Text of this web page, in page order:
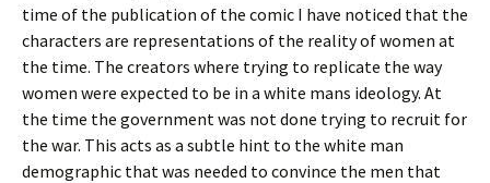
time of the publication of the comic I have noticed that the
characters are representations of the reality of women at
the time. The creators where trying to replicate the way
women were expected to be in a white mans ideology. At
the time the government was not done trying to recruit for
the war. This acts as a subtle hint to the white man
demographic that was needed to convince the men that